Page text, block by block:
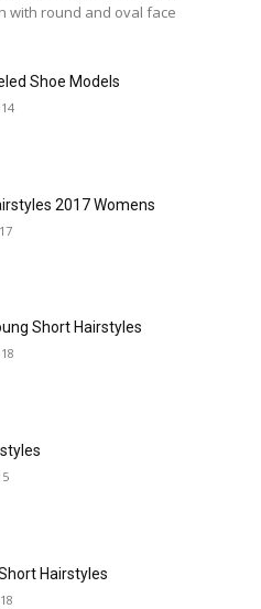
with round and oval face
Shoe Models
2017 Womens
Short Hairstyles
Hairstyles